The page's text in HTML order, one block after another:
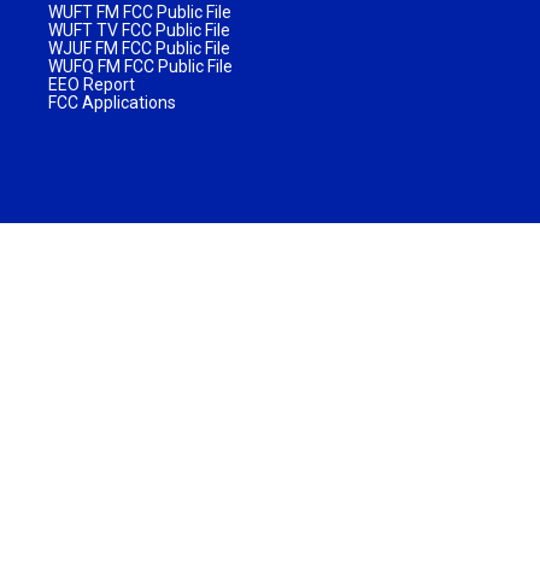
WUFT FM FCC Public File
WUFT TV FCC Public File
WJUF FM FCC Public File
WUFQ FM FCC Public File
EEO Report
FCC Applications